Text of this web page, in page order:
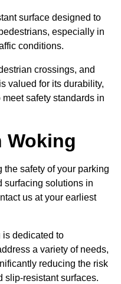
surface designed to
especially in
conditions.
crossings, and
valued for its durability,
safety standards in
Woking
the safety of your parking
surfacing solutions in
us at your earliest
is dedicated to
a variety of needs,
reducing the risk
slip-resistant surfaces.